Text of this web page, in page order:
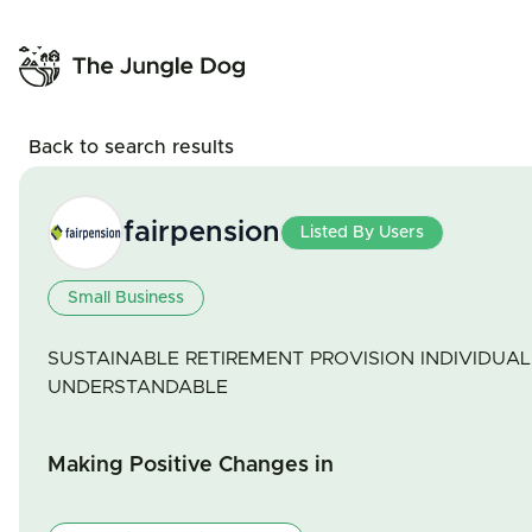
Back to search results
fairpension Listed By Users
Small Business
SUSTAINABLE RETIREMENT PROVISION
UNDERSTANDABLE
Making Positive Changes in